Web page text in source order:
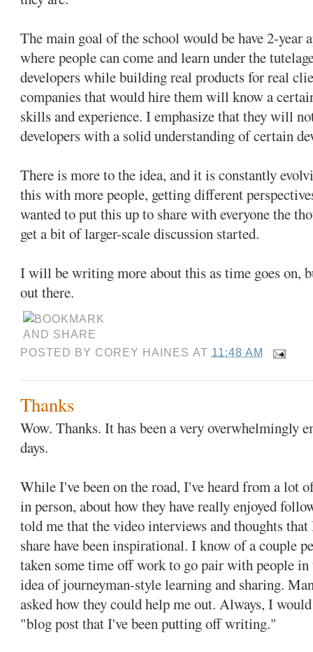
The main goal of the school would be have 2-year
where people can come and learn under the
developers while building real products for real
companies that would hire them will know a
skills and experience. I emphasize that they will
developers with a solid understanding of certain
There is more to the idea, and it is constantly
this with more people, getting different
wanted to put this up to share with everyone the
get a bit of larger-scale discussion started.
I will be writing more about this as time goes on,
out there.
POSTED BY COREY HAINES AT 11:48 AM
Thanks
Wow. Thanks. It has been a very overwhelmingly
days.
While I've been on the road, I've heard from a lot
in person, about how they have really enjoyed
told me that the video interviews and thoughts
share have been inspirational. I know of a couple
taken some time off work to go pair with people
idea of journeyman-style learning and sharing.
asked how they could help me out. Always, I
"blog post that I've been putting off writing."